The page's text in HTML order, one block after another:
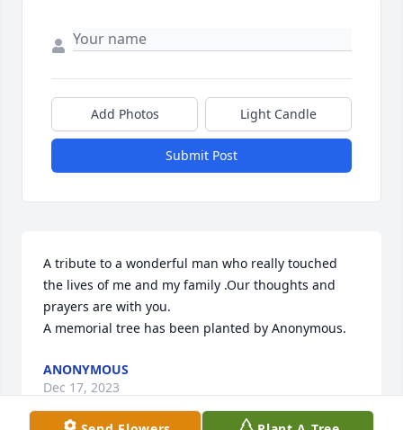
Add Photos Light Candle
Submit Post
A tribute to a wonderful man who really touched
the lives of me and my family .Our thoughts and
prayers are with you.
A memorial tree has been planted by Anonymous.
ANONYMOUS
Dec 17, 2023